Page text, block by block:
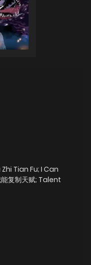
Tian Fu; I Can
复制天赋; Talent